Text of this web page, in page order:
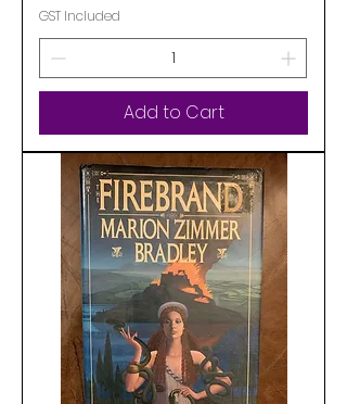
GST Included
Add to Cart